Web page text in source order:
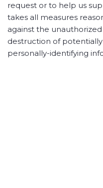
request or to help us
takes all measures
against the
destruction of
personally-identifying